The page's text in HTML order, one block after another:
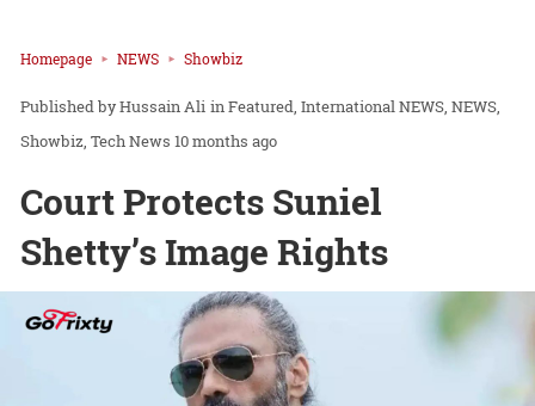
Homepage NEWS Showbiz
Hussain Ali inFeatured International NEWS NEWS
Showbiz Tech News 10 months ago
Court Protects Suniel
Shetty’s Image Rights